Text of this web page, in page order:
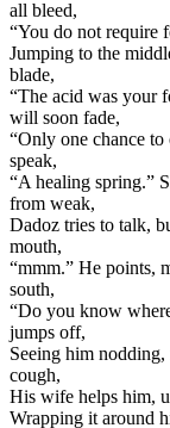
all bleed,
“You do not require
Jumping to the
blade,
“The acid was your
will soon fade,
“Only one chance to
speak,
“A healing spring.”
from weak,
Dadoz tries to talk,
mouth,
“mmm.” He points,
south,
“Do you know
jumps off,
Seeing him
cough,
His wife helps him,
Wrapping it around